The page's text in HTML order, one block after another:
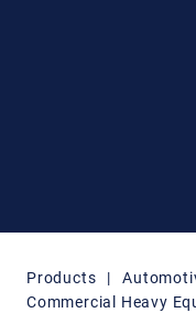
Products |
Commercial Heavy